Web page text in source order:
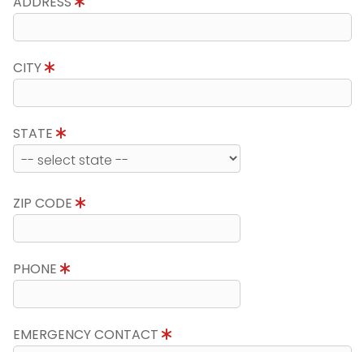
CITY
STATE
ZIP CODE
PHONE
EMERGENCY CONTACT